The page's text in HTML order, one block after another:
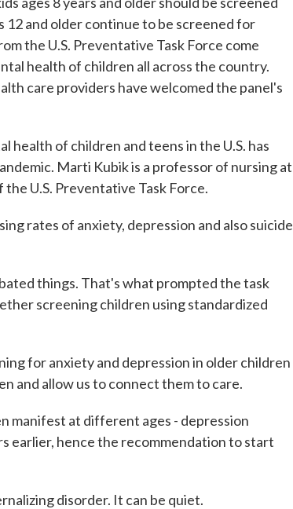
and older continue to be screened for
the U.S. Preventative Task Force come
health of children all across the country.
care providers have welcomed the panel's
health of children and teens in the U.S. has
Marti Kubik is a professor of nursing at
U.S. Preventative Task Force.
rates of anxiety, depression and also suicide
things. That's what prompted the task
screening children using standardized
for anxiety and depression in older children
and allow us to connect them to care.
manifest at different ages - depression
earlier, hence the recommendation to start
disorder. It can be quiet.